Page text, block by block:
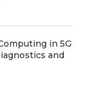
in 5G
and